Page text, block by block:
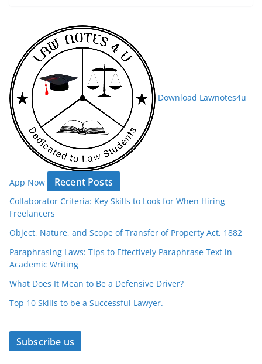
Download Lawnotes4u
App Now Recent Posts
Collaborator Criteria: Key Skills to Look for When Hiring
Freelancers
Object, Nature, and Scope of Transfer of Property Act, 1882
Paraphrasing Laws: Tips to Effectively Paraphrase Text in
Academic Writing
What Does It Mean to Be a Defensive Driver?
Top 10 Skills to be a Successful Lawyer.
Subscribe us